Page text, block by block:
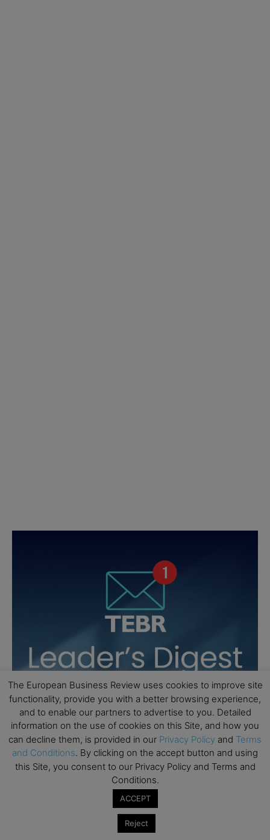
The European Business Review uses cookies to improve site
functionality, provide you with a better browsing experience,
and to enable our partners to advertise to you. Detailed
information on the use of cookies on this Site, and how you
can decline them, is provided in our Privacy Policy and Terms
and Conditions. By clicking on the accept button and using
this Site, you consent to our Privacy Policy and Terms and
Conditions.
ACCEPT
Reject